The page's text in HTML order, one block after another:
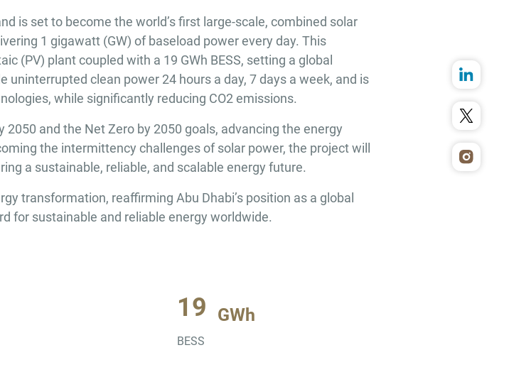
is set to become the world’s first large-scale, combined solar
1 gigawatt (GW) of baseload power every day. This
(PV) plant coupled with a 19 GWh BESS, setting a global
clean power 24 hours a day, 7 days a week, and is
while significantly reducing CO2 emissions.
and the Net Zero by 2050 goals, advancing the energy
the intermittency challenges of solar power, the project will
a sustainable, reliable, and scalable energy future.
transformation, reaffirming Abu Dhabi’s position as a global
for sustainable and reliable energy worldwide.
19 GWh
BESS